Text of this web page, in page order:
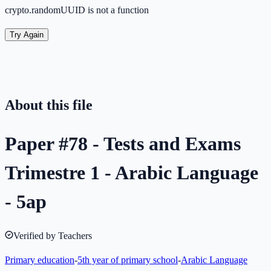
crypto.randomUUID is not a function
Try Again
About this file
Paper #78 - Tests and Exams
Trimestre 1 - Arabic Language
- 5ap
Verified by Teachers
Primary education-5th year of primary school-Arabic Language